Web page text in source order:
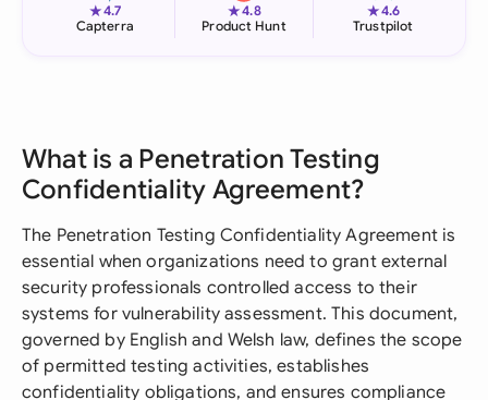
★4.7
Capterra
★4.8
Product Hunt
★4.6
Trustpilot
What is a Penetration Testing
Confidentiality Agreement?
The Penetration Testing Confidentiality Agreement is
essential when organizations need to grant external
security professionals controlled access to their
systems for vulnerability assessment. This document,
governed by English and Welsh law, defines the scope
of permitted testing activities, establishes
confidentiality obligations, and ensures compliance